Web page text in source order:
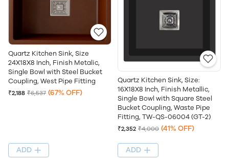
Quartz Kitchen Sink, Size
24X18X8 Inch, Finish Metalic,
Single Bowl with Steel Bucket
Coupling, West Pipe Fitting
₹2,188 ₹6,537 (67% OFF)
ADD
Quartz Kitchen Sink, Size:
16X18X8 Inch, Finish Metallic,
Single Bowl with Square Steel
Bucket Coupling, Waste Pipe
Fitting, TW-QS-06004 (GT-2)
₹2,352 ₹4,000 (41% OFF)
ADD